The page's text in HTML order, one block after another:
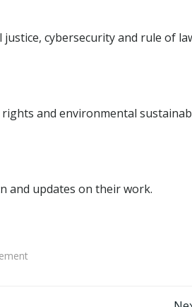
cybersecurity and rule of
rights and environmental
and updates on their work.